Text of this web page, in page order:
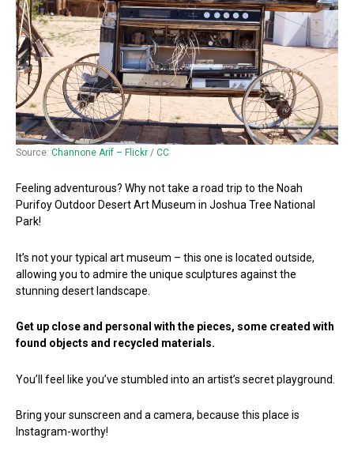
Source: Channone Arif – Flickr / CC
Feeling adventurous? Why not take a road trip to the Noah
Purifoy Outdoor Desert Art Museum in Joshua Tree National
Park!
It’s not your typical art museum – this one is located outside,
allowing you to admire the unique sculptures against the
stunning desert landscape.
Get up close and personal with the pieces, some created with
found objects and recycled materials.
You’ll feel like you’ve stumbled into an artist’s secret playground.
Bring your sunscreen and a camera, because this place is
Instagram-worthy!